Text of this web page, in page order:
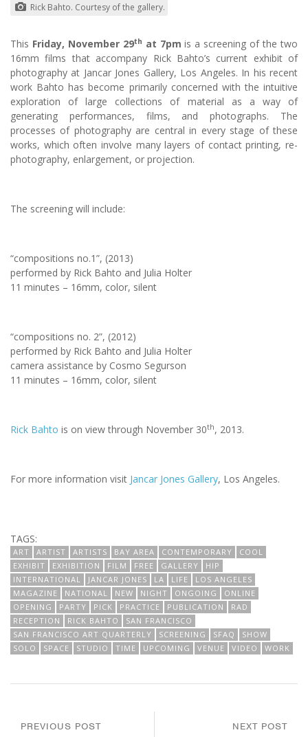
Rick Bahto. Courtesy of the gallery.
This Friday, November 29th at 7pm is a screening of the two
16mm films that accompany Rick Bahto’s current exhibit of
photography at Jancar Jones Gallery, Los Angeles. In his recent
work Bahto has become primarily concerned with the intuitive
exploration of large collections of material as a way of
generating performances, films, and photographs. The
processes of photography are central in every stage of these
works, which often involve many layers of contact printing, re-
photography, enlargement, or projection.
The screening will include:
“compositions no.1”, (2013)
performed by Rick Bahto and Julia Holter
11 minutes – 16mm, color, silent
“compositions no. 2”, (2012)
performed by Rick Bahto and Julia Holter
camera assistance by Cosmo Segurson
11 minutes – 16mm, color, silent
Rick Bahto is on view through November 30th, 2013.
For more information visit Jancar Jones Gallery, Los Angeles.
TAGS:
ART ARTIST ARTISTS BAY AREA CONTEMPORARY
COOL
EXHIBIT
EXHIBITION FILM FREE GALLERY
HIP
INTERNATIONAL
JANCAR JONES LA LIFE
LOS ANGELES
MAGAZINE
NATIONAL NEW NIGHT ONGOING
ONLINE
OPENING
PARTY PICK PRACTICE PUBLICATION
RAD
RECEPTION
RICK BAHTO
SAN FRANCISCO
SAN FRANCISCO ART QUARTERLY
SCREENING SFAQ
SHOW
SOLO
SPACE STUDIO TIME UPCOMING VENUE VIDEO WORK
NEXT POST
PREVIOUS POST